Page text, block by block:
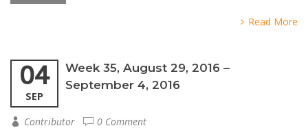
Read More
04
SEP
Week 35, August 29, 2016 –
September 4, 2016
Contributor
0 Comment